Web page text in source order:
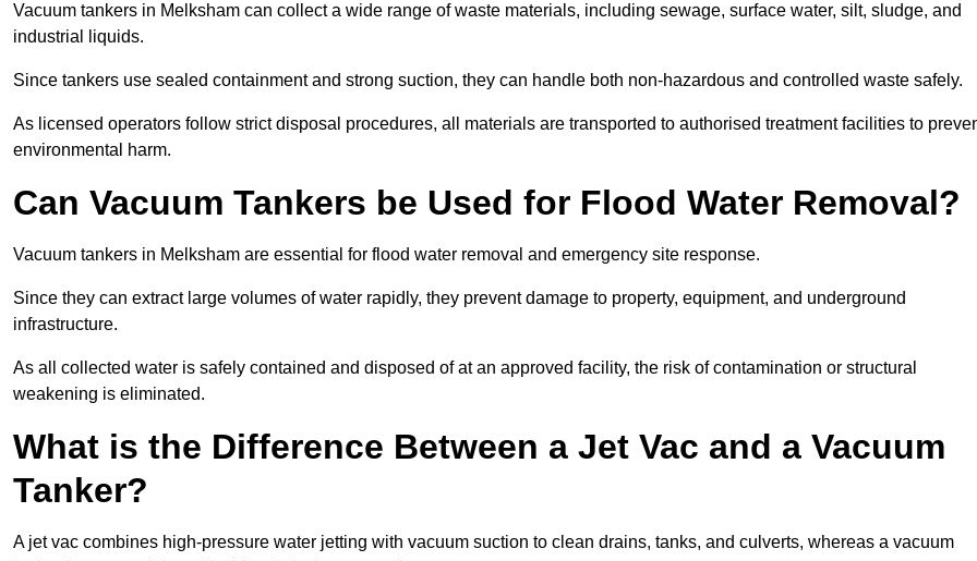
Vacuum tankers in Melksham can collect a wide range of waste materials, including sewage, surface water, silt, sludge, and
industrial liquids.
Since tankers use sealed containment and strong suction, they can handle both non-hazardous and controlled waste safely.
As licensed operators follow strict disposal procedures, all materials are transported to authorised treatment facilities to
environmental harm.
Can Vacuum Tankers be Used for Flood Water Removal?
Vacuum tankers in Melksham are essential for flood water removal and emergency site response.
Since they can extract large volumes of water rapidly, they prevent damage to property, equipment, and underground
infrastructure.
As all collected water is safely contained and disposed of at an approved facility, the risk of contamination or structural
weakening is eliminated.
What is the Difference Between a Jet Vac and a Vacuum
Tanker?
A jet vac combines high-pressure water jetting with vacuum suction to clean drains, tanks, and culverts, whereas a vacuum